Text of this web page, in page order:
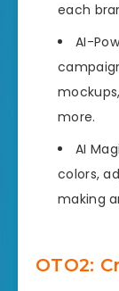
each
AI-
more.
AI
colors,
making
OTO2: